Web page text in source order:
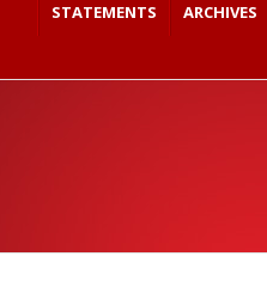
STATEMENTS
ARCHIVES